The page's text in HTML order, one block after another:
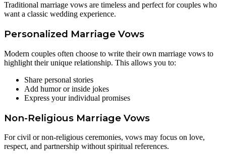
Traditional marriage vows are timeless and perfect for couples who
want a classic wedding experience.
Personalized Marriage Vows
Modern couples often choose to write their own marriage vows to
highlight their unique relationship. This allows you to:
Share personal stories
Add humor or inside jokes
Express your individual promises
Non-Religious Marriage Vows
For civil or non-religious ceremonies, vows may focus on love,
respect, and partnership without spiritual references.